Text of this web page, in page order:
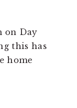
on Day
this has
home